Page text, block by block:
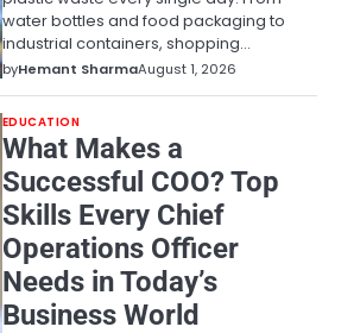
water bottles and food packaging to
industrial containers, shopping…
byHemant SharmaAugust 1, 2026
EDUCATION
What Makes a
Successful COO? Top
Skills Every Chief
Operations Officer
Needs in Today’s
Business World